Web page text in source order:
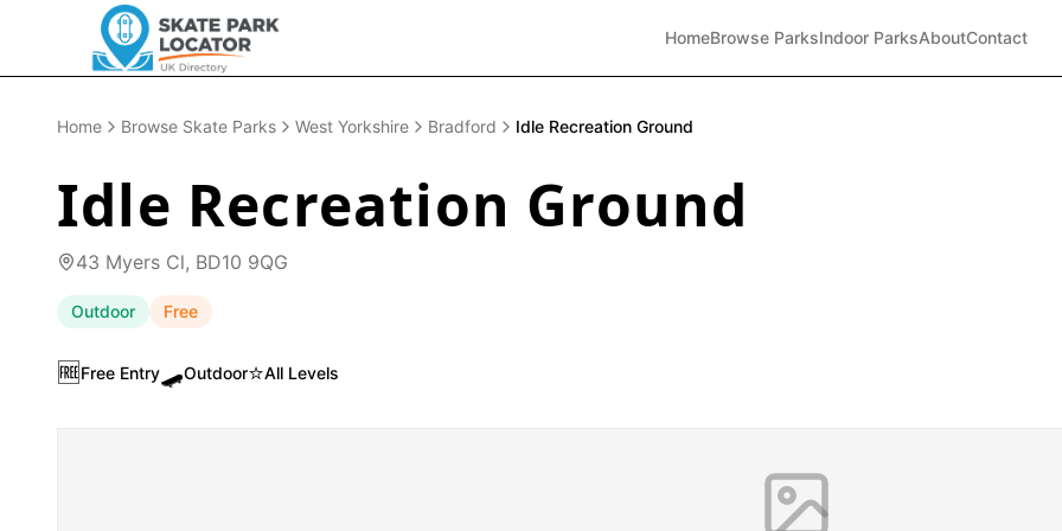
HomeBrowse ParksIndoor ParksAboutContact
Home Browse Skate Parks West Yorkshire Bradford Idle Recreation Ground
Idle Recreation Ground
43 Myers Cl, BD10 9QG
Outdoor Free
🆓Free Entry🛹Outdoor⭐All Levels